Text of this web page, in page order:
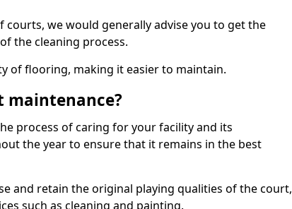
courts, we would generally advise you to get the
the cleaning process.
of flooring, making it easier to maintain.
maintenance?
process of caring for your facility and its
the year to ensure that it remains in the best
and retain the original playing qualities of the court,
such as cleaning and painting.